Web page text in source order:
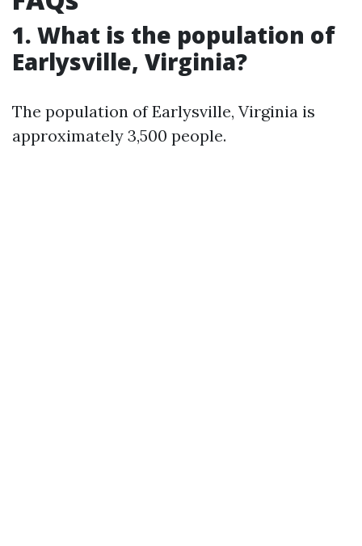
1. What is the population of
Earlysville, Virginia?
The population of Earlysville, Virginia is
approximately 3,500 people.